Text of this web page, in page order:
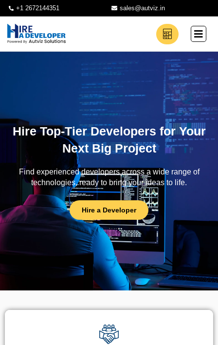
+1 2672144351 sales@autviz.in
Hire Top-Tier Developers for Your
Next Big Project
Find experienced developers across a wide range of
technologies, ready to bring your ideas to life.
Hire a Developer